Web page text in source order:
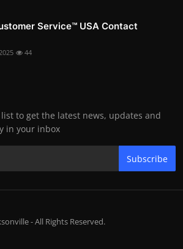
Service™️ USA Contact
44
to get the latest news, updates and
in your inbox
Subscribe
- All Rights Reserved.